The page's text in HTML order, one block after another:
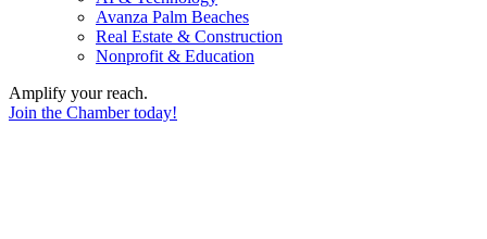
Avanza Palm Beaches
Real Estate & Construction
Nonprofit & Education
Amplify your reach.
Join the Chamber today!